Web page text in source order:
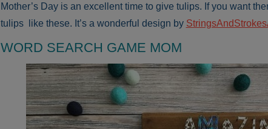
Mother’s Day is an excellent time to give tulips. If you want
tulips like these. It’s a wonderful design by
WORD SEARCH GAME MOM